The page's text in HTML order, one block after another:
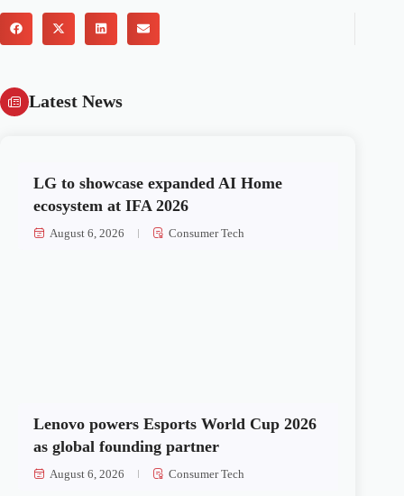
Latest News
LG to showcase expanded AI Home
ecosystem at IFA 2026
August 6, 2026 Consumer Tech
Lenovo powers Esports World Cup 2026
as global founding partner
August 6, 2026 Consumer Tech